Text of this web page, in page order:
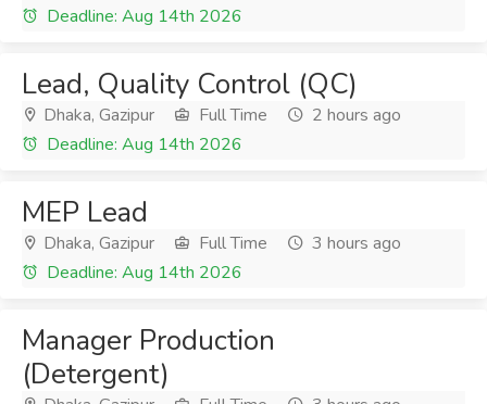
Deadline: Aug 14th 2026
Lead, Quality Control (QC)
Dhaka, Gazipur Full Time
2 hours ago
Deadline: Aug 14th 2026
MEP Lead
Dhaka, Gazipur Full Time
3 hours ago
Deadline: Aug 14th 2026
Manager Production
(Detergent)